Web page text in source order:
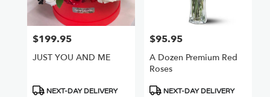
Price:
$199.95
JUST YOU AND ME
Product
NEXT-DAY DELIVERY
Price:
$95.95
A Dozen Premium Red
Roses
Product
NEXT-DAY DELIVERY